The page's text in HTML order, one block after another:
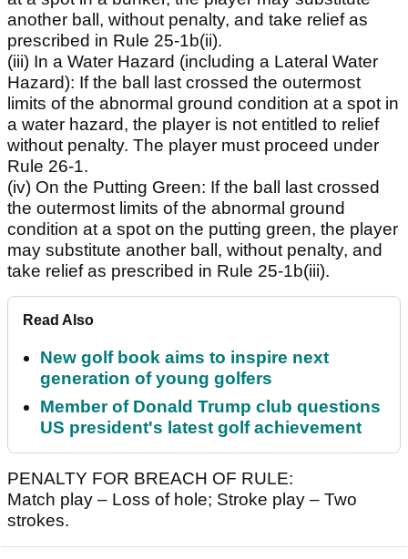
another ball, without penalty, and take relief as
prescribed in Rule 25-1b(ii).
(iii) In a Water Hazard (including a Lateral Water
Hazard): If the ball last crossed the outermost
limits of the abnormal ground condition at a spot in
a water hazard, the player is not entitled to relief
without penalty. The player must proceed under
Rule 26-1.
(iv) On the Putting Green: If the ball last crossed
the outermost limits of the abnormal ground
condition at a spot on the putting green, the player
may substitute another ball, without penalty, and
take relief as prescribed in Rule 25-1b(iii).
Read Also
New golf book aims to inspire next
generation of young golfers
Member of Donald Trump club questions
US president's latest golf achievement
PENALTY FOR BREACH OF RULE:
Match play – Loss of hole; Stroke play – Two
strokes.